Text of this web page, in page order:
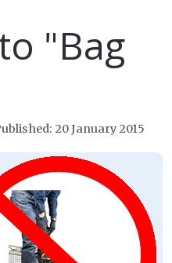
"Bag
20 January 2015